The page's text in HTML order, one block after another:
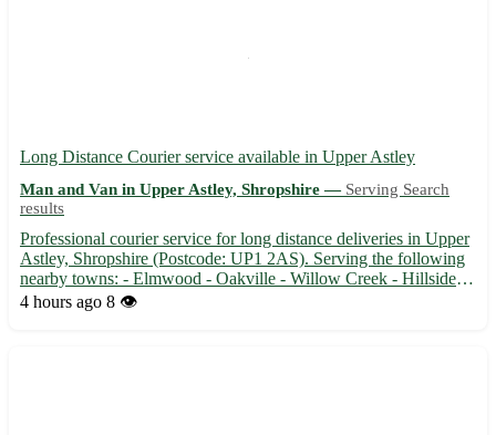
Long Distance Courier service available in Upper Astley
Man and Van in Upper Astley, Shropshire — Serving Search
results
Professional courier service for long distance deliveries in Upper
Astley, Shropshire (Postcode: UP1 2AS). Serving the following
nearby towns: - Elmwood - Oakville - Willow Creek - Hillside -
Pine Grove - Maplewood - Riverdale - Ashton Heights 🚚
4 hours ago 8 👁️